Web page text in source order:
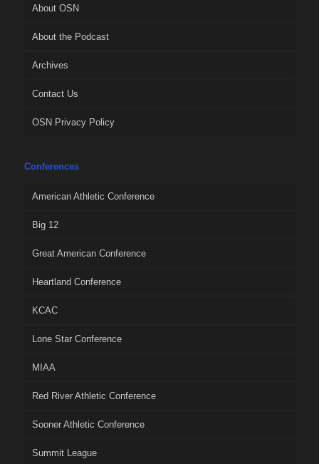
About OSN
About the Podcast
Archives
Contact Us
OSN Privacy Policy
Conferences
American Athletic Conference
Big 12
Great American Conference
Heartland Conference
KCAC
Lone Star Conference
MIAA
Red River Athletic Conference
Sooner Athletic Conference
Summit League